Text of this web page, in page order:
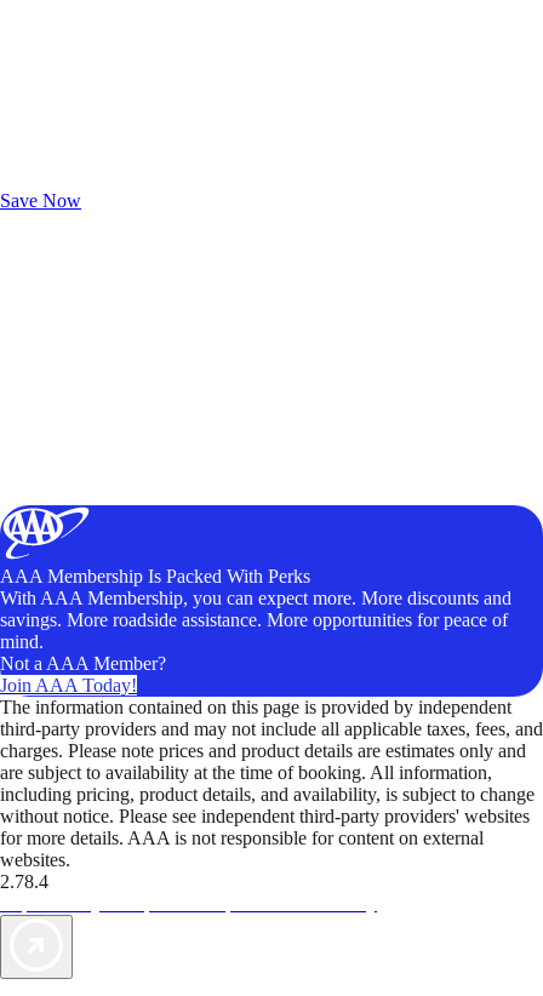
Save Now
AAA Membership Is Packed With Perks
With AAA Membership, you can expect more. More discounts and
savings. More roadside assistance. More opportunities for peace of
mind.
Not a AAA Member?
Join AAA Today!
The information contained on this page is provided by independent
third-party providers and may not include all applicable taxes, fees, and
charges. Please note prices and product details are estimates only and
are subject to availability at the time of booking. All information,
including pricing, product details, and availability, is subject to change
without notice. Please see independent third-party providers' websites
for more details. AAA is not responsible for content on external
websites.
2.78.4